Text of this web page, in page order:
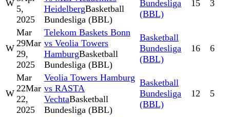
W
5,
2025
HeidelbergBasketball
Bundesliga (BBL)
Bundesliga
(BBL)
15 3
W
Mar
29Mar
29,
2025
Telekom Baskets Bonn
vs Veolia Towers
HamburgBasketball
Bundesliga (BBL)
Basketball
Bundesliga
(BBL)
16 6
W
Mar
22Mar
22,
2025
Veolia Towers Hamburg
vs RASTA
VechtaBasketball
Bundesliga (BBL)
Basketball
Bundesliga
(BBL)
12 5